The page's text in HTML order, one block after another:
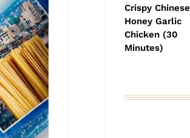
Crispy Chinese
Honey Garlic
Chicken (30
Minutes)